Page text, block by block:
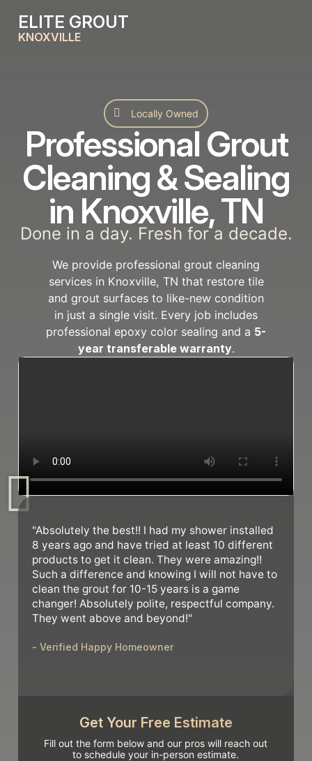
ELITE GROUT
KNOXVILLE
Locally Owned
Professional Grout
Cleaning & Sealing
in Knoxville, TN
Done in a day. Fresh for a decade.
We provide professional grout cleaning
services in Knoxville, TN that restore tile
and grout surfaces to like-new condition
in just a single visit. Every job includes
professional epoxy color sealing and a 5-
year transferable warranty.
- Verified Happy Homeowner
"Absolutely the best!! I had my shower installed
8 years ago and have tried at least 10 different
products to get it clean. They were amazing!!
Such a difference and knowing I will not have to
clean the grout for 10-15 years is a game
changer! Absolutely polite, respectful company.
They went above and beyond!"
Get Your Free Estimate
Fill out the form below and our pros will reach out
to schedule your in-person estimate.